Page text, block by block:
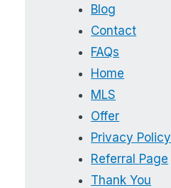
Blog
Contact
FAQs
Home
MLS
Offer
Privacy Policy
Referral Page
Thank You